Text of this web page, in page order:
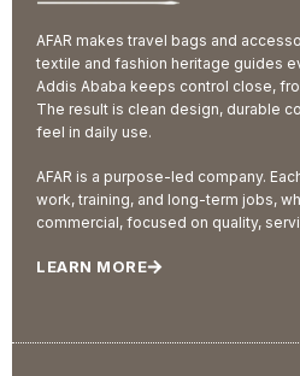
AFAR makes travel bags and
textile and fashion heritage guides
Addis Ababa keeps control close,
The result is clean design, durable
feel in daily use.
AFAR is a purpose-led company.
work, training, and long-term jobs,
commercial, focused on quality,
LEARN MORE